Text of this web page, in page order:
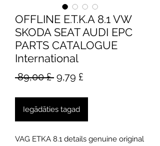
OFFLINE E.T.K.A 8.1 VW
SKODA SEAT AUDI EPC
PARTS CATALOGUE
International
89,00 £ Parastā
9,79 £
Iegādāties tagad
VAG ETKA 8.1 details genuine original